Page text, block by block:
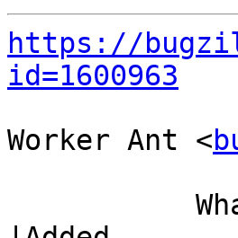
https://
id=1600963
Worker Ant <